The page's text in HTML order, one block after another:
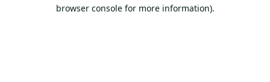
browser console for more information).